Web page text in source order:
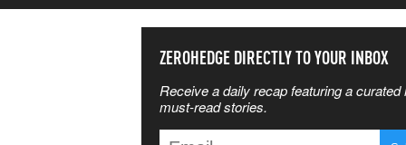
ZEROHEDGE DIRECTLY TO YOUR INBOX
Receive a daily recap featuring a curated
must-read stories.